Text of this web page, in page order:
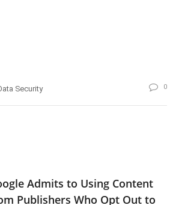
Security 0
Admits to Using Content
Publishers Who Opt Out to